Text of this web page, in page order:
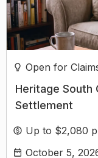
Open for
Heritage South
Settlement
Up to $2,080
October 5,